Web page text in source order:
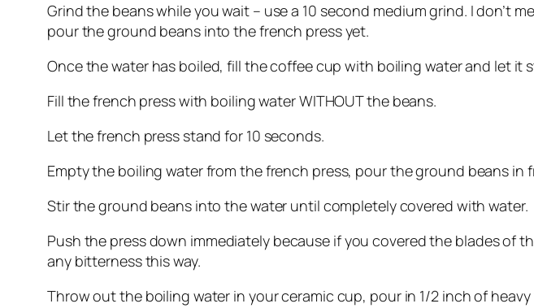
Grind the beans while you wait – use a 10 second medium grind. I don’t
pour the ground beans into the french press yet.
Once the water has boiled, fill the coffee cup with boiling water and let it
Fill the french press with boiling water WITHOUT the beans.
Let the french press stand for 10 seconds.
Empty the boiling water from the french press, pour the ground beans
Stir the ground beans into the water until completely covered with water.
Push the press down immediately because if you covered the blades of
any bitterness this way.
Throw out the boiling water in your ceramic cup, pour in 1/2 inch of